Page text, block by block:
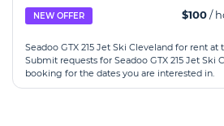
NEW OFFER $100/
Seadoo GTX 215 Jet Ski Cleveland for rent
Submit requests for Seadoo GTX 215 Jet Ski
booking for the dates you are interested in.